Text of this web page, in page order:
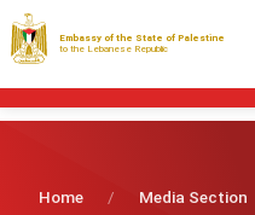
Embassy of the State of Palestine
to the Lebanese Republic
Home / Media Section